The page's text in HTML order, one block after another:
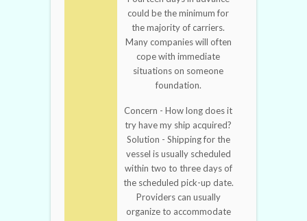
could be the minimum for
the majority of carriers.
Many companies will often
cope with immediate
situations on someone
foundation.
Concern - How long does it
try have my ship acquired?
Solution - Shipping for the
vessel is usually scheduled
within two to three days of
the scheduled pick-up date.
Providers can usually
organize to accommodate